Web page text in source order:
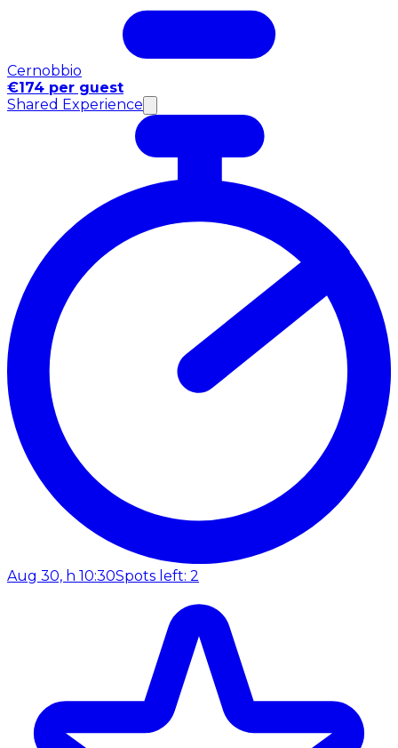
Cernobbio
€174 per guest
Shared Experience
Aug 30, h 10:30Spots left: 2